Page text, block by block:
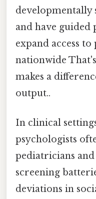
developmentally
and have guided
expand access
nationwide
makes a
output..
In clinical
psychologists
pediatricians
screening
deviations in